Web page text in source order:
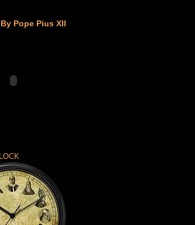
Pope Pius XII